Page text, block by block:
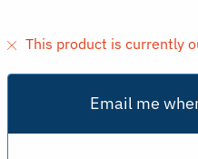
This product is currently
Email me